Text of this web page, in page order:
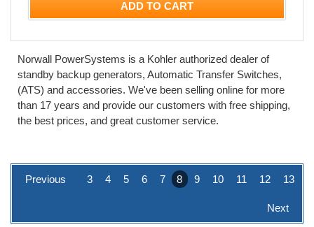
ADD TO CART
Norwall PowerSystems is a Kohler authorized dealer of
standby backup generators, Automatic Transfer Switches,
(ATS) and accessories. We've been selling online for more
than 17 years and provide our customers with free shipping,
the best prices, and great customer service.
Previous 3 4 5 6 7 8 9 10 11 12 13
Next